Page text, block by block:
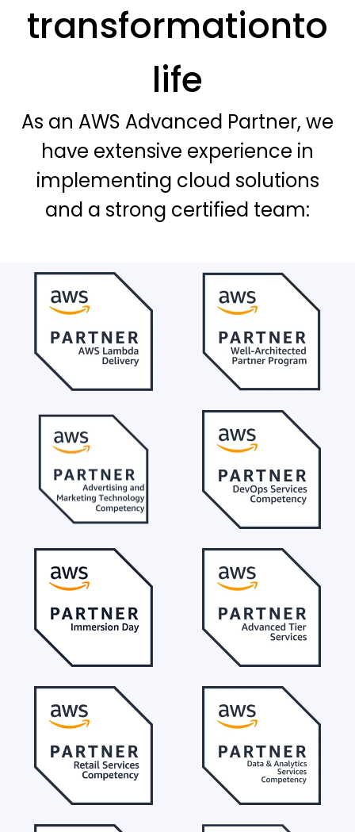
transformationto
life
As an AWS Advanced Partner, we
have extensive experience in
implementing cloud solutions
and a strong certified team: